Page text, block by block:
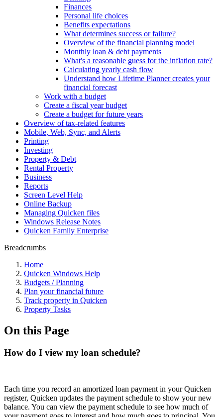
Finances
Personal life choices
Benefits expectations
What determines success or failure?
Overview of the financial planning model
Monthly loan & debt payments
What's a reasonable guess for the inflation rate?
Calculating yearly cash flow
Understand how Lifetime Planner creates your
financial forecast
Work with a budget
Create a fiscal year budget
Create a budget for future years
Overview of tax-related features
Mobile, Web, Sync, and Alerts
Printing
Investing
Property & Debt
Rental Property
Business
Reports
Screen Level Help
Online Backup
Managing Quicken files
Windows Release Notes
Quicken Family Enterprise
Breadcrumbs
Home
Quicken Windows Help
Budgets / Planning
Plan your financial future
Track property in Quicken
Property Tasks
On this Page
How do I view my loan schedule?
Each time you record an amortized loan payment in your Quicken
register, Quicken updates the payment schedule to show your new
balance. You can view the payment schedule to see how much of